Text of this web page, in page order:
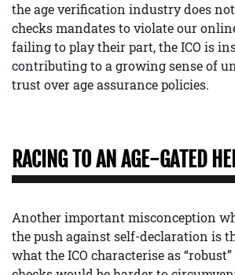
the age verification industry does
checks mandates to violate our
failing to play their part, the ICO is
contributing to a growing sense of
trust over age assurance policies.
RACING TO AN AGE-GATED
Another important misconception
the push against self-declaration is
what the ICO characterise as